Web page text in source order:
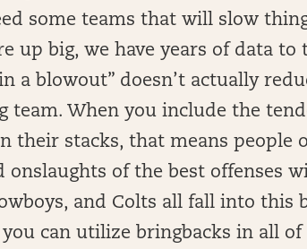
some teams that will slow
up big, we have years of data to
a blowout” doesn’t actually
When you include the
their stacks, that means people
of the best offenses
and Colts all fall into this
can utilize bringbacks in all of